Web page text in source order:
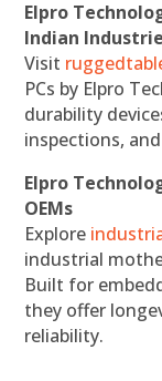
Elpro
Indian
Visit
PCs by Elpro
durability
inspections,
Elpro
OEMs
Explore
industrial
Built for
they offer
reliability.